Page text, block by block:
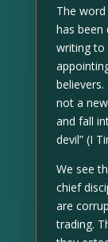
The
has been
writing to
not a
and fall
devil” (I
We see
chief
are
trading.